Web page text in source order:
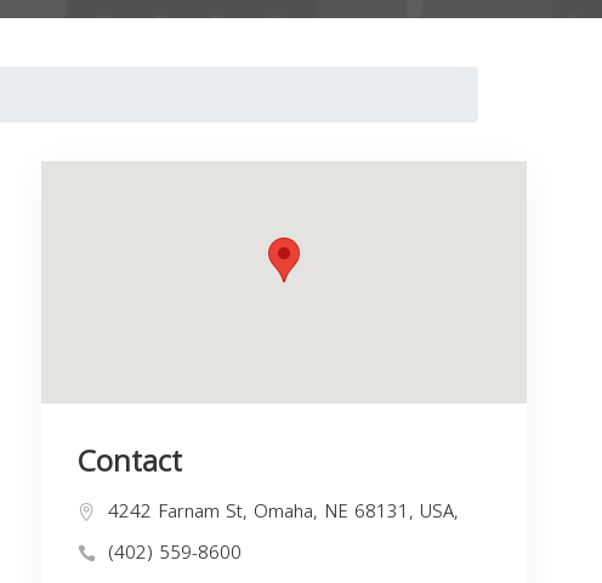
Contact
4242 Farnam St, Omaha, NE 68131, USA,
(402) 559-8600